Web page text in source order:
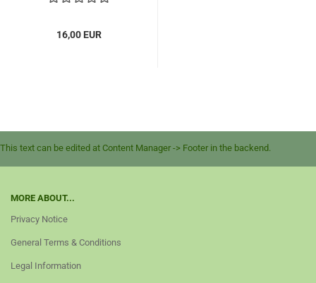
16,00 EUR
This text can be edited at Content Manager -> Footer in the backend.
MORE ABOUT...
Privacy Notice
General Terms & Conditions
Legal Information